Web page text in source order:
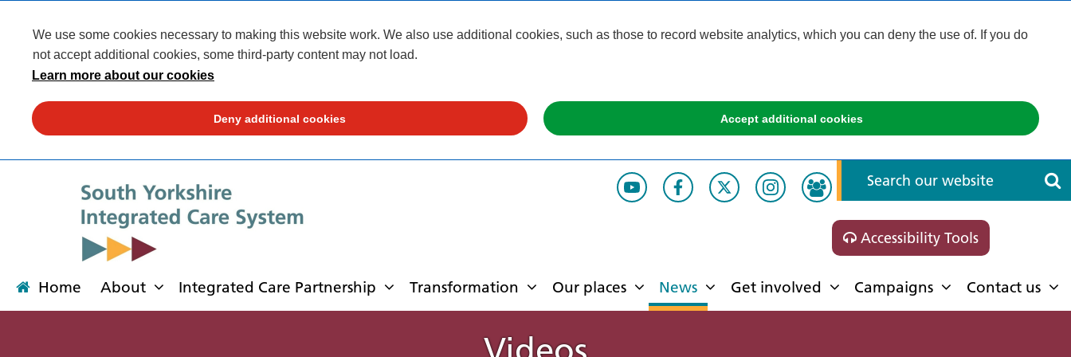
We use some cookies necessary to making this website work. We also use additional cookies, such as those to record website analytics, which you can deny the use of. If you do
not accept additional cookies, some third-party content may not load.
Learn more about our cookies
Deny additional cookies Accept additional cookies
Accessibility Tools
Home About Integrated Care Partnership Transformation Our places News Get involved Campaigns Contact us